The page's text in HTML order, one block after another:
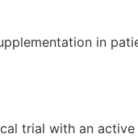
in
trial with an